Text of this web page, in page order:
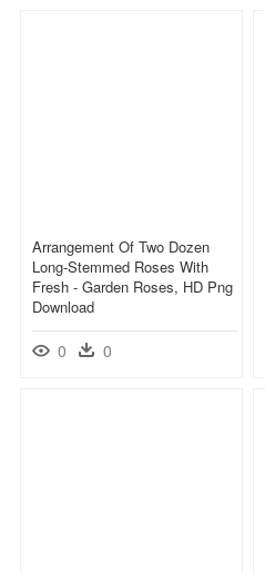
Arrangement Of Two Dozen
Long-Stemmed Roses With
Fresh - Garden Roses, HD Png
Download
0 0